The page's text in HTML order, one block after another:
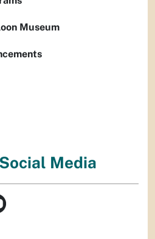
Museum
Media